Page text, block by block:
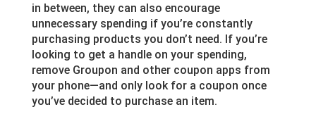
in between, they can also encourage
unnecessary spending if you’re constantly
purchasing products you don’t need. If you’re
looking to get a handle on your spending,
remove Groupon and other coupon apps from
your phone—and only look for a coupon once
you’ve decided to purchase an item.